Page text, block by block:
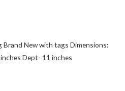
Brand New with tags Dimensions:
Dept- 11 inches